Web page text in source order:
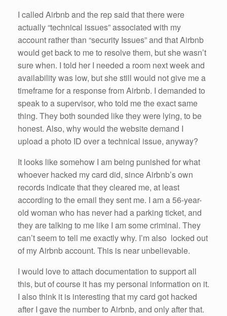
I called Airbnb and the rep said that there were
actually “technical issues” associated with my
account rather than “security Issues” and that Airbnb
would get back to me to resolve them, but she wasn’t
sure when. I told her I needed a room next week and
availability was low, but she still would not give me a
timeframe for a response from Airbnb. I demanded to
speak to a supervisor, who told me the exact same
thing. They both sounded like they were lying, to be
honest. Also, why would the website demand I
upload a photo ID over a technical issue, anyway?
It looks like somehow I am being punished for what
whoever hacked my card did, since Airbnb’s own
records indicate that they cleared me, at least
according to the email they sent me. I am a 56-year-
old woman who has never had a parking ticket, and
they are talking to me like I am some criminal. They
can’t seem to tell me exactly why. I’m also locked out
of my Airbnb account. This is near unbelievable.
I would love to attach documentation to support all
this, but of course it has my personal information on it.
I also think it is interesting that my card got hacked
after I gave the number to Airbnb, and only after that.